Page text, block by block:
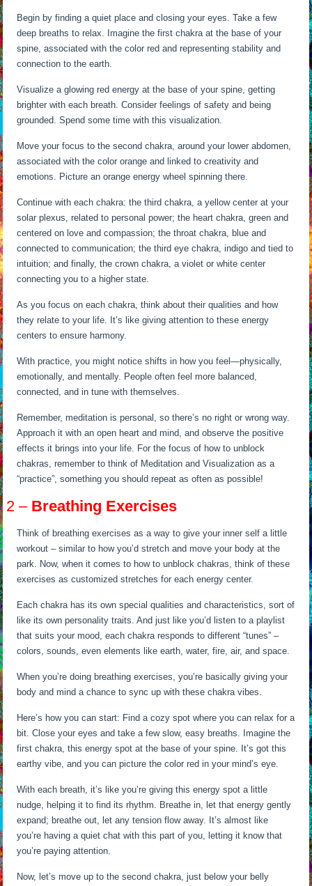
Begin by finding a quiet place and closing your eyes. Take a few
deep breaths to relax. Imagine the first chakra at the base of your
spine, associated with the color red and representing stability and
connection to the earth.
Visualize a glowing red energy at the base of your spine, getting
brighter with each breath. Consider feelings of safety and being
grounded. Spend some time with this visualization.
Move your focus to the second chakra, around your lower abdomen,
associated with the color orange and linked to creativity and
emotions. Picture an orange energy wheel spinning there.
Continue with each chakra: the third chakra, a yellow center at your
solar plexus, related to personal power; the heart chakra, green and
centered on love and compassion; the throat chakra, blue and
connected to communication; the third eye chakra, indigo and tied to
intuition; and finally, the crown chakra, a violet or white center
connecting you to a higher state.
As you focus on each chakra, think about their qualities and how
they relate to your life. It’s like giving attention to these energy
centers to ensure harmony.
With practice, you might notice shifts in how you feel—physically,
emotionally, and mentally. People often feel more balanced,
connected, and in tune with themselves.
Remember, meditation is personal, so there’s no right or wrong way.
Approach it with an open heart and mind, and observe the positive
effects it brings into your life. For the focus of how to unblock
chakras, remember to think of Meditation and Visualization as a
“practice”, something you should repeat as often as possible!
2 – Breathing Exercises
Think of breathing exercises as a way to give your inner self a little
workout – similar to how you’d stretch and move your body at the
park. Now, when it comes to how to unblock chakras, think of these
exercises as customized stretches for each energy center.
Each chakra has its own special qualities and characteristics, sort of
like its own personality traits. And just like you’d listen to a playlist
that suits your mood, each chakra responds to different “tunes” –
colors, sounds, even elements like earth, water, fire, air, and space.
When you’re doing breathing exercises, you’re basically giving your
body and mind a chance to sync up with these chakra vibes.
Here’s how you can start: Find a cozy spot where you can relax for a
bit. Close your eyes and take a few slow, easy breaths. Imagine the
first chakra, this energy spot at the base of your spine. It’s got this
earthy vibe, and you can picture the color red in your mind’s eye.
With each breath, it’s like you’re giving this energy spot a little
nudge, helping it to find its rhythm. Breathe in, let that energy gently
expand; breathe out, let any tension flow away. It’s almost like
you’re having a quiet chat with this part of you, letting it know that
you’re paying attention.
Now, let’s move up to the second chakra, just below your belly